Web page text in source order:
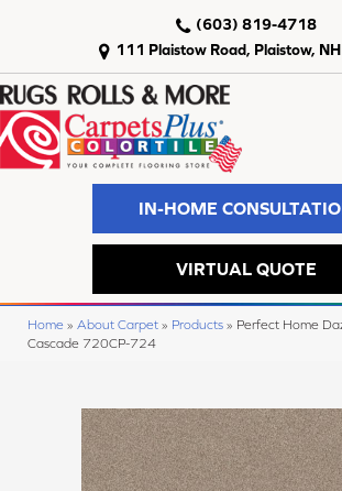
111 Plaistow Road, Plaistow,
(603) 819-4718
IN-HOME
VIRTUAL QUOTE
Home » About Carpet » Products » Perfect Home
Cascade 720CP-724